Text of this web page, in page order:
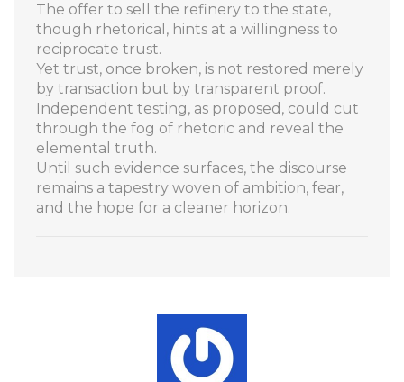
The offer to sell the refinery to the state,
though rhetorical, hints at a willingness to
reciprocate trust.
Yet trust, once broken, is not restored merely
by transaction but by transparent proof.
Independent testing, as proposed, could cut
through the fog of rhetoric and reveal the
elemental truth.
Until such evidence surfaces, the discourse
remains a tapestry woven of ambition, fear,
and the hope for a cleaner horizon.